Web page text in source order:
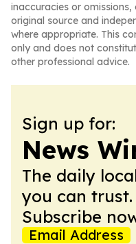
inaccuracies or
original source and
where appropriate. This
only and does not
other professional advice.
Sign up for:
News
The daily
you can trust.
Subscribe
Email Address